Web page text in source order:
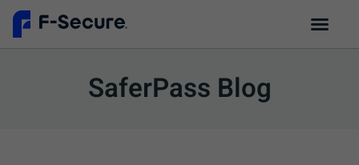
SaferPass Blog